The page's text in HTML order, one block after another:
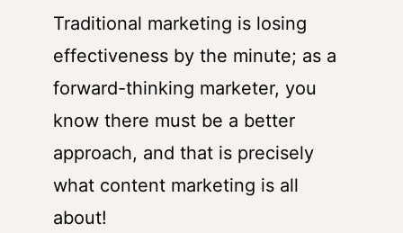
Traditional marketing is losing
effectiveness by the minute; as a
forward-thinking marketer, you
know there must be a better
approach, and that is precisely
what content marketing is all
about!